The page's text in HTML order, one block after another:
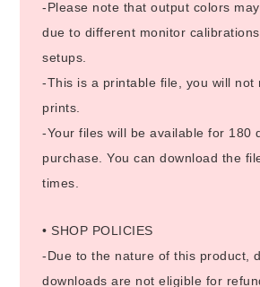
-Please note that output colors
due to different monitor
setups.
-This is a printable file, you will not
prints.
-Your files will be available for 180
purchase. You can download the
times.
• SHOP POLICIES
-Due to the nature of this product,
downloads are not eligible for